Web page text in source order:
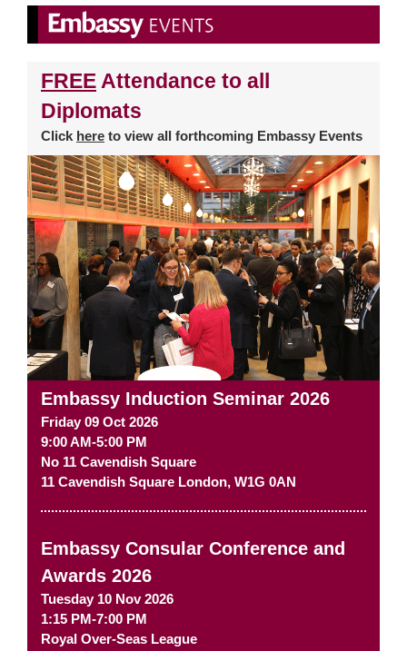
FREE Attendance to all
Diplomats
Click here to view all forthcoming Embassy Events
Embassy Induction Seminar 2026
Friday 09 Oct 2026
9:00 AM-5:00 PM
No 11 Cavendish Square
11 Cavendish Square London, W1G 0AN
Embassy Consular Conference and
Awards 2026
Tuesday 10 Nov 2026
1:15 PM-7:00 PM
Royal Over-Seas League